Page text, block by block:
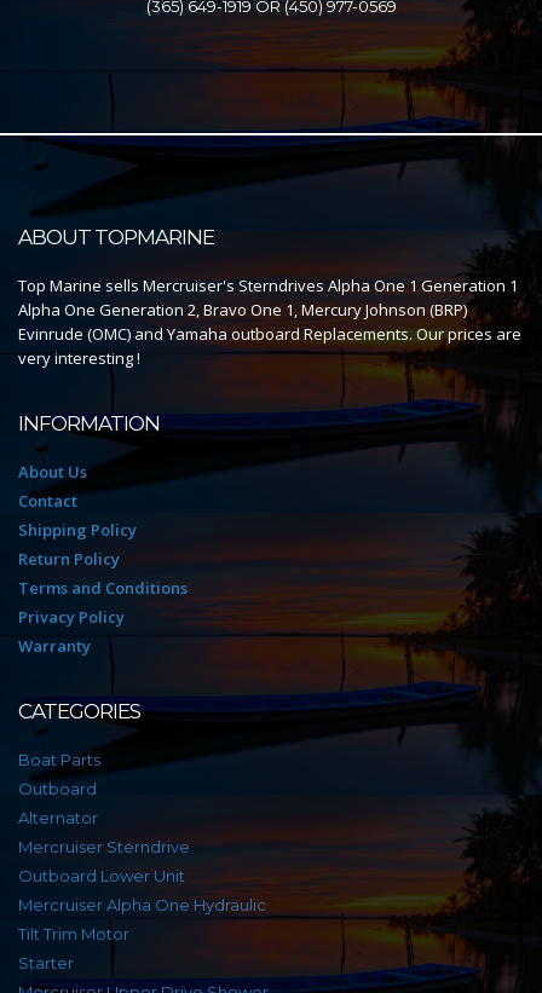
(365) 649-1919 OR (450) 977-0569
ABOUT TOPMARINE
Top Marine sells Mercruiser's Sterndrives Alpha One 1 Generation 1
Alpha One Generation 2, Bravo One 1, Mercury Johnson (BRP)
Evinrude (OMC) and Yamaha outboard Replacements. Our prices are
very interesting !
INFORMATION
About Us
Contact
Shipping Policy
Return Policy
Terms and Conditions
Privacy Policy
Warranty
CATEGORIES
Boat Parts
Outboard
Alternator
Mercruiser Sterndrive
Outboard Lower Unit
Mercruiser Alpha One Hydraulic
Tilt Trim Motor
Starter